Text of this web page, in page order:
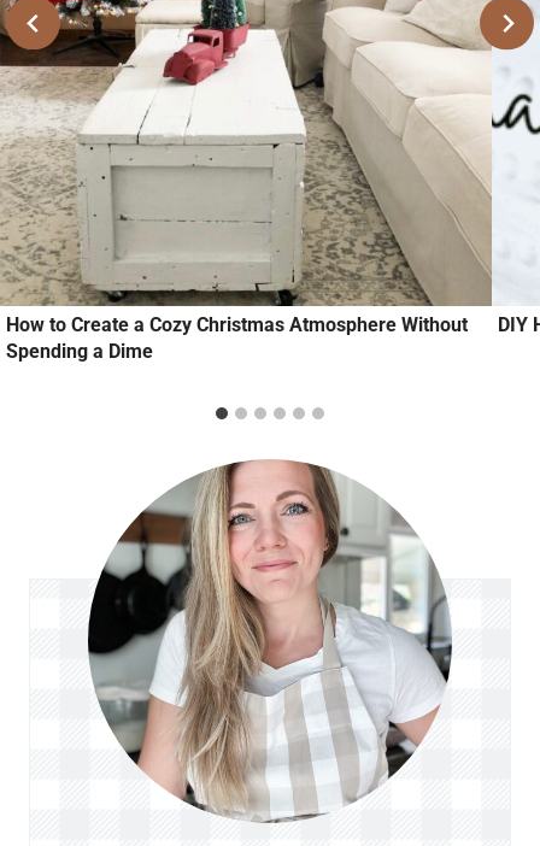
How to Create a Cozy Christmas Atmosphere Without
Spending a Dime
DIY